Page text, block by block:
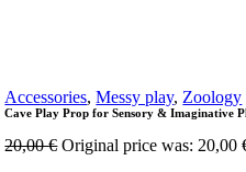
Accessories,Messy play,Zoology
Cave Play Prop for Sensory & Imaginative
20,00€ Original price was: 20,00